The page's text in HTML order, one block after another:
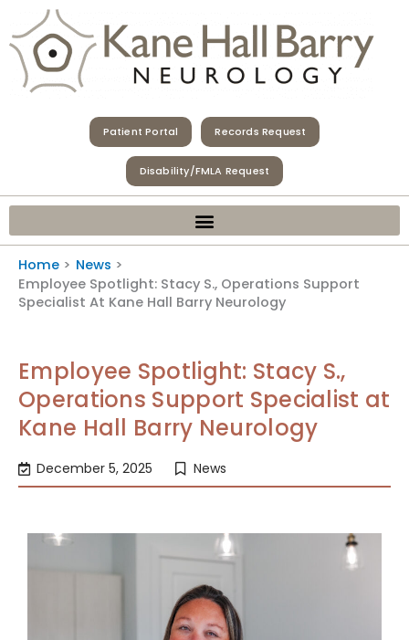
content
Patient Portal Records Request
Disability/FMLA Request
Home
News
Employee Spotlight: Stacy S., Operations Support
Specialist At Kane Hall Barry Neurology
Employee Spotlight: Stacy S.,
Operations Support Specialist at
Kane Hall Barry Neurology
December 5, 2025 News